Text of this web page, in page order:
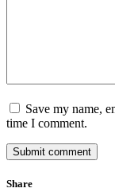
Save my name,
time I comment.
Submit comment
Share